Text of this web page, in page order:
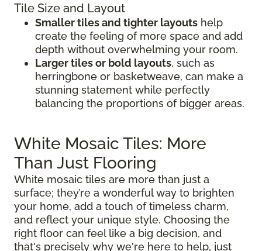
Tile Size and Layout
Smaller tiles and tighter layouts help
create the feeling of more space and add
depth without overwhelming your room.
Larger tiles or bold layouts, such as
herringbone or basketweave, can make a
stunning statement while perfectly
balancing the proportions of bigger areas.
White Mosaic Tiles: More
Than Just Flooring
White mosaic tiles are more than just a
surface; they’re a wonderful way to brighten
your home, add a touch of timeless charm,
and reflect your unique style. Choosing the
right floor can feel like a big decision, and
that's precisely why we're here to help, just